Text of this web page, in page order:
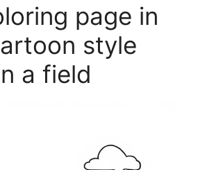
page in
style
a field